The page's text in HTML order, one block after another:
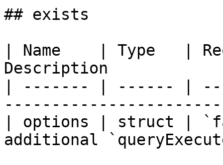
## exists
| Name    | Type   |
Description
| ------- | ------ |
| options | struct |
additional